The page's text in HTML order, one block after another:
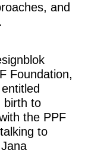
and
Foundation,
birth to
the PPF
to